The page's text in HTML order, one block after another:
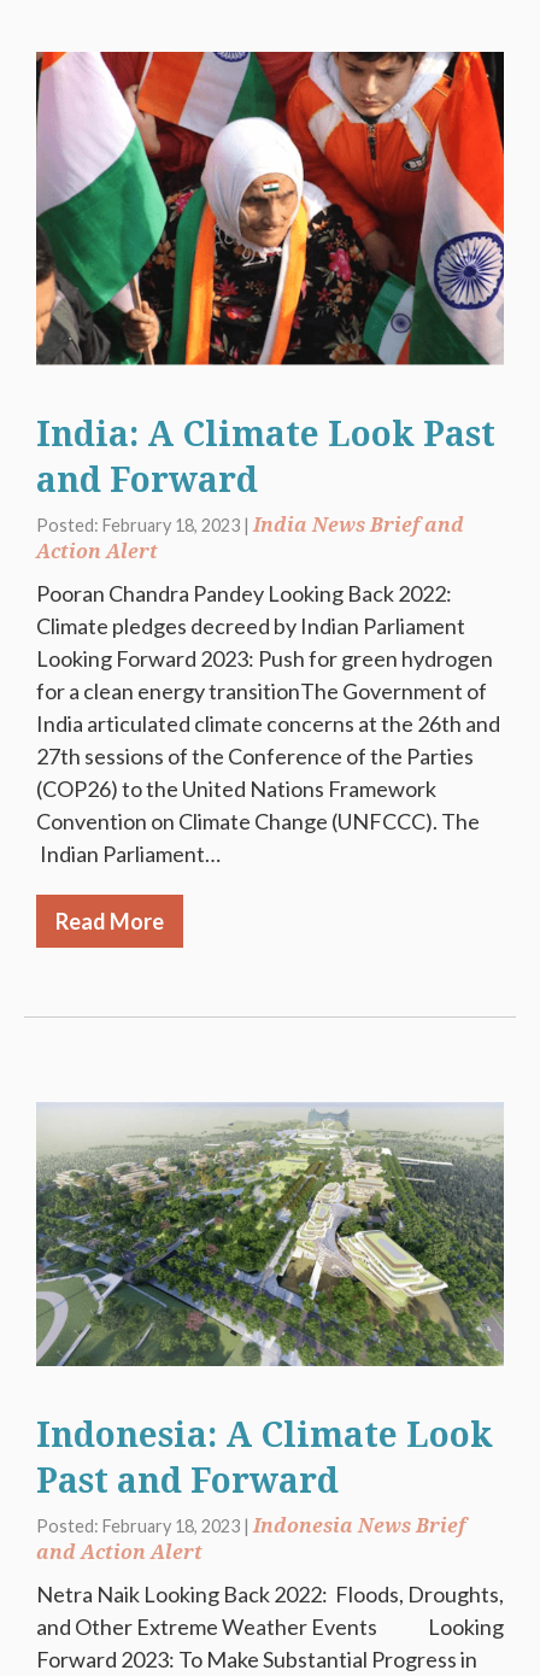
India: A Climate Look Past
and Forward
Posted: February 18, 2023 | India News Brief and
Action Alert
Pooran Chandra Pandey Looking Back 2022:
Climate pledges decreed by Indian Parliament
Looking Forward 2023: Push for green hydrogen
for a clean energy transitionThe Government of
India articulated climate concerns at the 26th and
27th sessions of the Conference of the Parties
(COP26) to the United Nations Framework
Convention on Climate Change (UNFCCC). The
Indian Parliament…
Read More
Indonesia: A Climate Look
Past and Forward
Posted: February 18, 2023 | Indonesia News Brief
and Action Alert
Netra Naik Looking Back 2022: Floods, Droughts,
and Other Extreme Weather Events Looking
Forward 2023: To Make Substantial Progress in